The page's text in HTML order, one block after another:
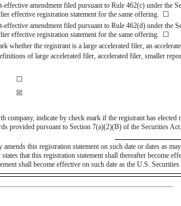
effectiveamendment filed pursuant to Rule 462(c) under the
effective registration statement for the same offering. ☐
effectiveamendment filed pursuant to Rule 462(d) under the
effective registration statement for the same offering. ☐
whether the registrant is a large accelerated filer, an
of large accelerated filer, accelerated filer, smaller
☐
☒
company, indicate by check mark if the registrant has
provided pursuant to Section 7(a)(2)(B) of the Securities
amends this registration statement on such date or dates as
that this registration statement shall thereafter become
shall become effective on such date as the U.S.